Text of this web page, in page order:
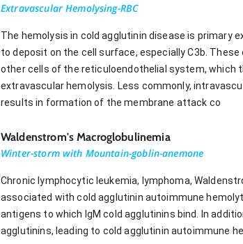
Extravascular Hemolysing-RBC
The hemolysis in cold agglutinin disease is primary
to deposit on the cell surface, especially C3b.
other cells of the reticuloendothelial system, which
extravascular hemolysis. Less commonly,
results in formation of the membrane attack co
Waldenstrom's Macroglobulinemia
Winter-storm with Mountain-goblin-anemone
Chronic lymphocytic leukemia, lymphoma,
associated with cold agglutinin autoimmune
antigens to which IgM cold agglutinins bind. In
agglutinins, leading to cold agglutinin autoimmune